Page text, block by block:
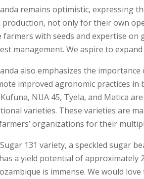
remains optimistic, expressing
production, not only for their own
farmers with seeds and expertise
management. We aspire to
also emphasizes the
improved agronomic practices in
Kufuna, NUA 45, Tyela, and Matica
varieties. These varieties are
organizations for their
131 variety, a speckled sugar
a yield potential of approximately
is immense. We would